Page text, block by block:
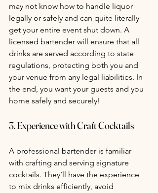
may not know how to handle liquor
legally or safely and can quite literally
get your entire event shut down. A
licensed bartender will ensure that all
drinks are served according to state
regulations, protecting both you and
your venue from any legal liabilities. In
the end, you want your guests and you
home safely and securely!
3. Experience with Craft Cocktails
A professional bartender is familiar
with crafting and serving signature
cocktails. They’ll have the experience
to mix drinks efficiently, avoid